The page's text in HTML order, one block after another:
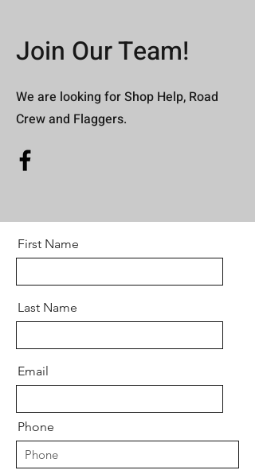
Join Our Team!
We are looking for Shop Help, Road
Crew and Flaggers.
First Name
Last Name
Email
Phone